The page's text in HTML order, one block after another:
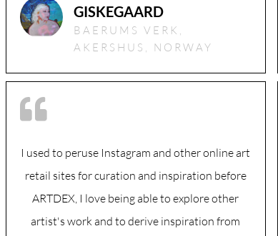
GISKEGAARD
BAERUMS VERK,
AKERSHUS, NORWAY
I used to peruse Instagram and other online art
retail sites for curation and inspiration before
ARTDEX, I love being able to explore other
artist's work and to derive inspiration from